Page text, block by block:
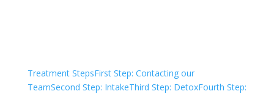
Treatment StepsFirst Step: Contacting our
TeamSecond Step: IntakeThird Step: DetoxFourth Step: